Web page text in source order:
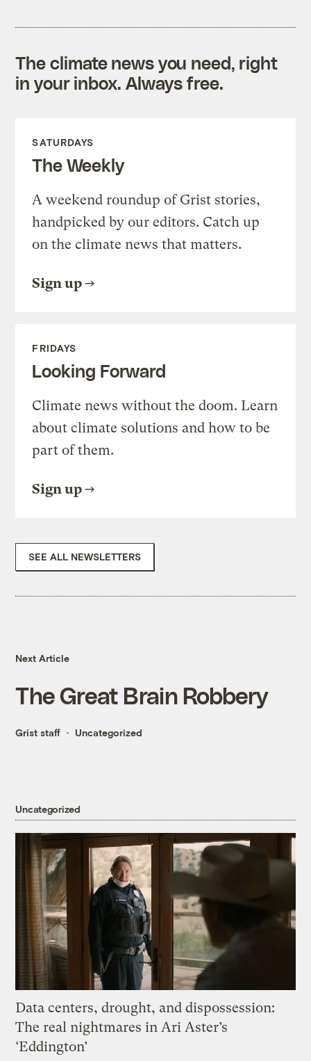
The climate news you need, right
in your inbox. Always free.
SATURDAYS
The Weekly
A weekend roundup of Grist stories,
handpicked by our editors. Catch up
on the climate news that matters.
Sign up
FRIDAYS
Looking Forward
Climate news without the doom. Learn
about climate solutions and how to be
part of them.
Sign up
SEE ALL NEWSLETTERS
Next Article
The Great Brain Robbery
Grist staff Uncategorized
Uncategorized
Data centers, drought, and dispossession:
The real nightmares in Ari Aster’s
‘Eddington’